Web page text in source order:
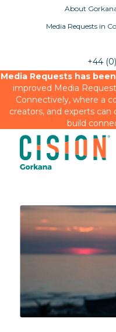
About
Media Requests in
+44
Media Requests has
improved Media
Connectively, where a
creators, and experts
build